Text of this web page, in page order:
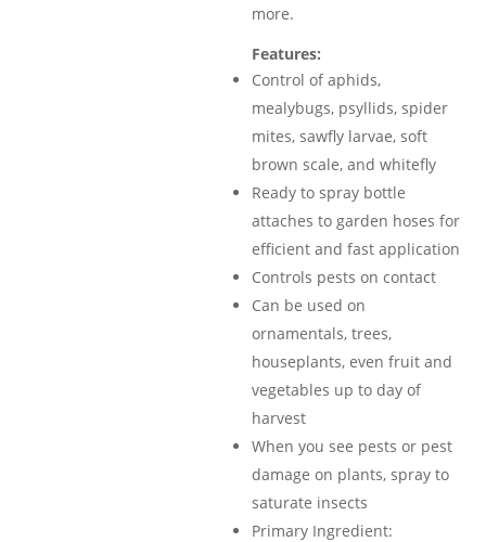
more.
Features:
Control of aphids,
mealybugs, psyllids, spider
mites, sawfly larvae, soft
brown scale, and whitefly
Ready to spray bottle
attaches to garden hoses for
efficient and fast application
Controls pests on contact
Can be used on
ornamentals, trees,
houseplants, even fruit and
vegetables up to day of
harvest
When you see pests or pest
damage on plants, spray to
saturate insects
Primary Ingredient: